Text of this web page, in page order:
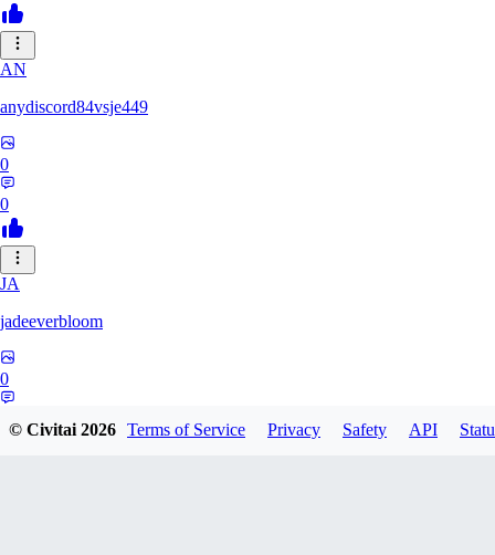
AN
anydiscord84vsje449
0
0
JA
jadeeverbloom
0
© Civitai2026 Terms of Service Privacy Safety API